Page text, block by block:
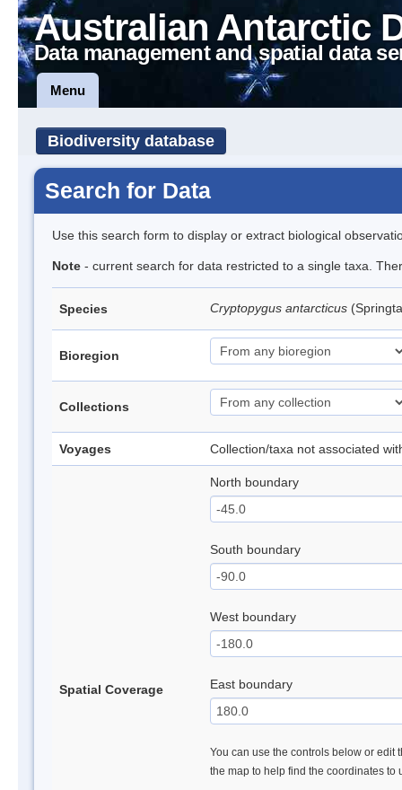
Australian Antarctic
Data management and spatial data
Menu
Biodiversity database
Search for Data
Use this search form to display or extract biological
Note - current search for data restricted to a single taxa.
Species Cryptopygus antarcticus
Bioregion
Collections
Voyages Collection/taxa not associated
Spatial Coverage
North boundary
South boundary
West boundary
East boundary
You can use the controls below or edit
the map to help find the coordinates to